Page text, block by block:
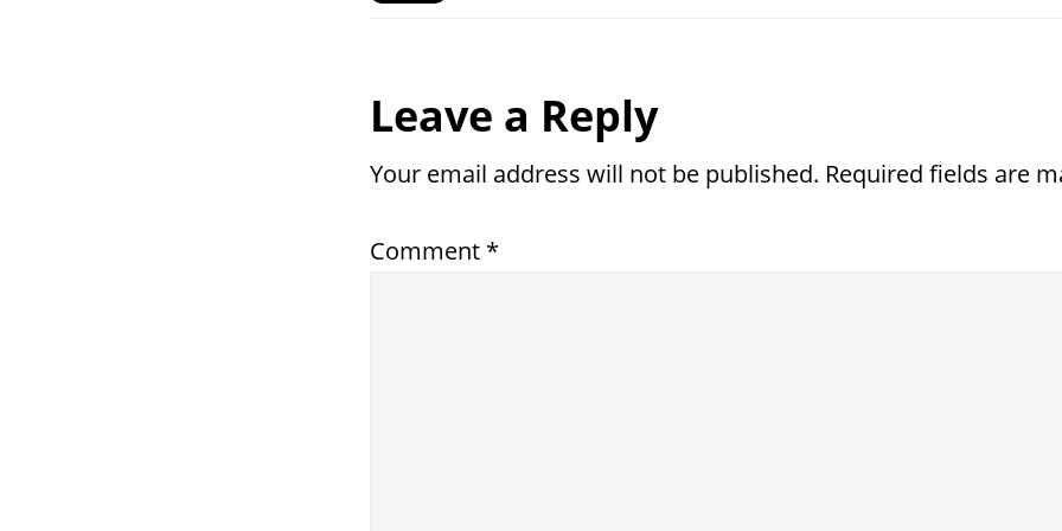
Reader
Interactions
Leave a Reply
Your email address will not be published. Required fields are
Comment *